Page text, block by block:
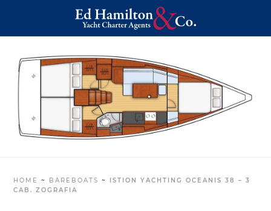
HOME ~ BAREBOATS ~ ISTION YACHTING OCEANIS 38 – 3
CAB. ZOGRAFIA